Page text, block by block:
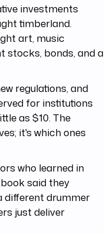
investments
timberland.
art, music
stocks, bonds, and a
regulations, and
for institutions
as $10. The
it's which ones
who learned in
said they
different drummer
just deliver